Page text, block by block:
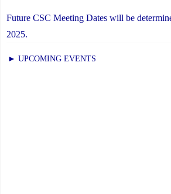
Future CSC Meeting Dates will be
2025.
► UPCOMING EVENTS